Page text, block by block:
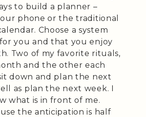
to build a planner –
phone or the traditional
Choose a system
you and that you enjoy
Two of my favorite rituals,
and the other each
down and plan the next
as plan the next week. I
what is in front of me.
the anticipation is half